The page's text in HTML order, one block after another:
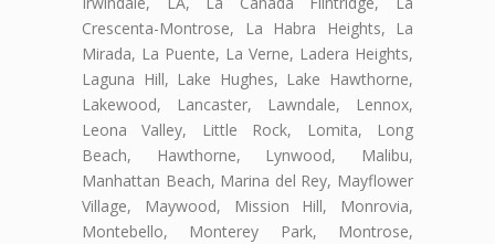
Crescenta-Montrose, La Habra Heights, La
Mirada, La Puente, La Verne, Ladera Heights,
Laguna Hill, Lake Hughes, Lake Hawthorne,
Lakewood, Lancaster, Lawndale, Lennox,
Leona Valley, Little Rock, Lomita, Long
Beach, Hawthorne, Lynwood, Malibu,
Manhattan Beach, Marina del Rey, Mayflower
Village, Maywood, Mission Hill, Monrovia,
Montebello, Monterey Park, Montrose,